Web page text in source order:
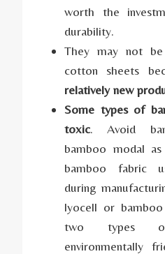
worth the
durability.
They may not
cotton sheets
relatively new
Some types of
toxic. Avoid
bamboo modal
bamboo fabric
during
lyocell or
two types
environmentally